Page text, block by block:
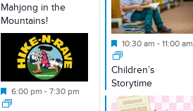
Mahjong in the
Mountains!
Featured
6:00 pm-7:30 pm
Featured
10:30 am - 11:00 am
Children’s
Storytime